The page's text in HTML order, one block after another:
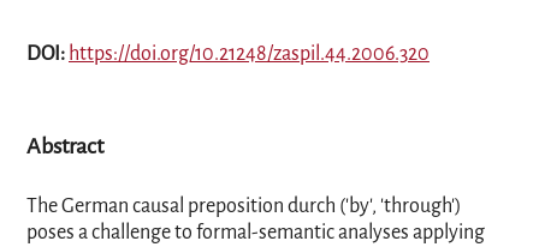
DOI: https://doi.org/10.21248/zaspil.44.2006.320
Abstract
The German causal preposition durch ('by', 'through')
poses a challenge to formal-semantic analyses applying